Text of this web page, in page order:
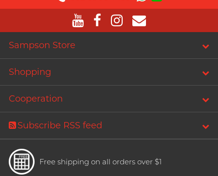
Condom Size Guide
Top-rated Condoms at
Sampson Store
Recommending 7 Criteria for
Choosing Lubricants
T TENGA
TRUSTEX
Womanizer
WONDER LIFE
? Others
Sampson Store
Shopping
Cooperation
Subscribe RSS feed
Free shipping on all orders over $1